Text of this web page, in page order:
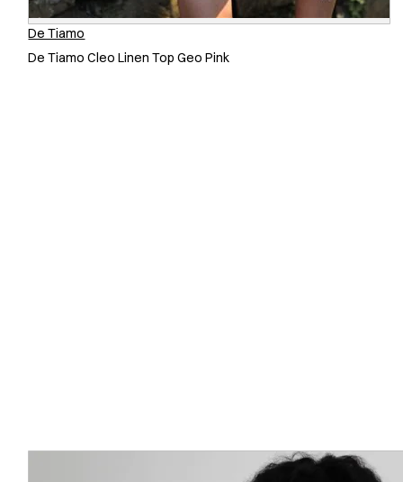
De Tiamo Cleo Linen Top Geo Pink
De Tiamo